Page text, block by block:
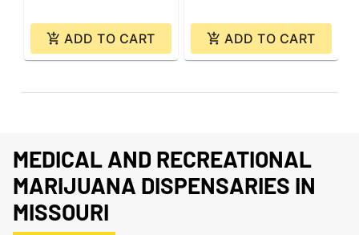
ADD TO CART ADD TO CART
MEDICAL AND RECREATIONAL
MARIJUANA DISPENSARIES IN
MISSOURI